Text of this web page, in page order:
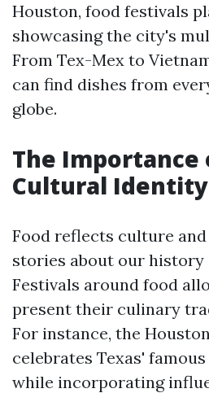
Houston, food festivals
showcasing the city's
From Tex-Mex to
can find dishes from
globe.
The Importance
Cultural Identity
Food reflects culture
stories about our history
Festivals around food
present their culinary
For instance, the
celebrates Texas'
while incorporating